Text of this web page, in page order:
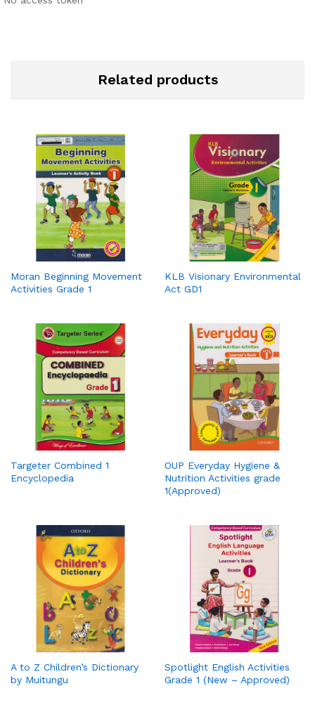
Related products
Moran Beginning Movement
Activities Grade 1
KLB Visionary Environmental
Act GD1
Targeter Combined 1
Encyclopedia
OUP Everyday Hygiene &
Nutrition Activities grade
1(Approved)
A to Z Children’s Dictionary
by Muitungu
Spotlight English Activities
Grade 1 (New – Approved)